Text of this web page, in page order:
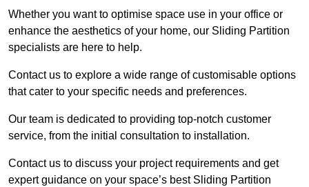
Whether you want to optimise space use in your office or
enhance the aesthetics of your home, our Sliding Partition
specialists are here to help.
Contact us to explore a wide range of customisable options
that cater to your specific needs and preferences.
Our team is dedicated to providing top-notch customer
service, from the initial consultation to installation.
Contact us to discuss your project requirements and get
expert guidance on your space’s best Sliding Partition